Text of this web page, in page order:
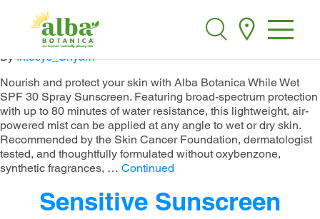
Search
While Wet Sunscreen
June 2, 2026
ByInfosys_Shyam
Nourish and protect your skin with Alba Botanica While Wet
SPF 30 Spray Sunscreen. Featuring broad-spectrum protection
with up to 80 minutes of water resistance, this lightweight, air-
powered mist can be applied at any angle to wet or dry skin.
Recommended by the Skin Cancer Foundation, dermatologist
tested, and thoughtfully formulated without oxybenzone,
synthetic fragrances, … Continued
Sensitive Sunscreen